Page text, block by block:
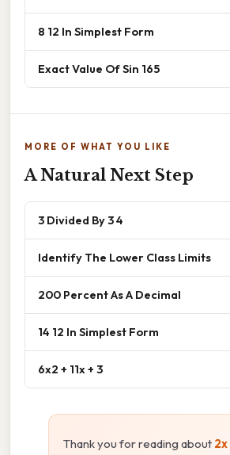
8 12 In Simplest Form
Exact Value Of Sin 165
MORE OF WHAT YOU LIKE
A Natural Next Step
3 Divided By 3 4
Identify The Lower Class Limits
200 Percent As A Decimal
14 12 In Simplest Form
6x2 + 11x + 3
Thank you for reading about 2x